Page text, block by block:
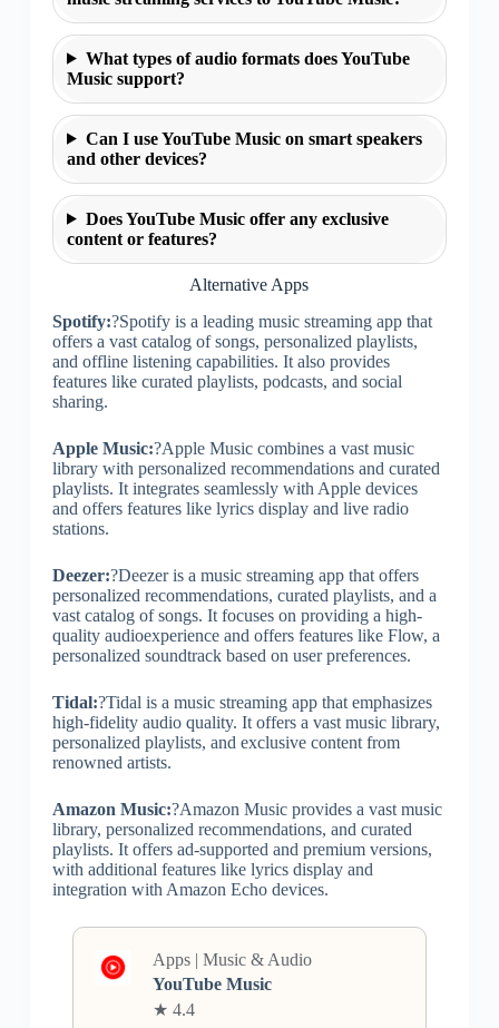
What types of audio formats does YouTube
Music support?
Can I use YouTube Music on smart speakers
and other devices?
Does YouTube Music offer any exclusive
content or features?
Alternative Apps
Spotify:?Spotify is a leading music streaming app that
offers a vast catalog of songs, personalized playlists,
and offline listening capabilities. It also provides
features like curated playlists, podcasts, and social
sharing.
Apple Music:?Apple Music combines a vast music
library with personalized recommendations and curated
playlists. It integrates seamlessly with Apple devices
and offers features like lyrics display and live radio
stations.
Deezer:?Deezer is a music streaming app that offers
personalized recommendations, curated playlists, and a
vast catalog of songs. It focuses on providing a high-
quality audioexperience and offers features like Flow, a
personalized soundtrack based on user preferences.
Tidal:?Tidal is a music streaming app that emphasizes
high-fidelity audio quality. It offers a vast music library,
personalized playlists, and exclusive content from
renowned artists.
Amazon Music:?Amazon Music provides a vast music
library, personalized recommendations, and curated
playlists. It offers ad-supported and premium versions,
with additional features like lyrics display and
integration with Amazon Echo devices.
Apps | Music & Audio
YouTube Music
★ 4.4